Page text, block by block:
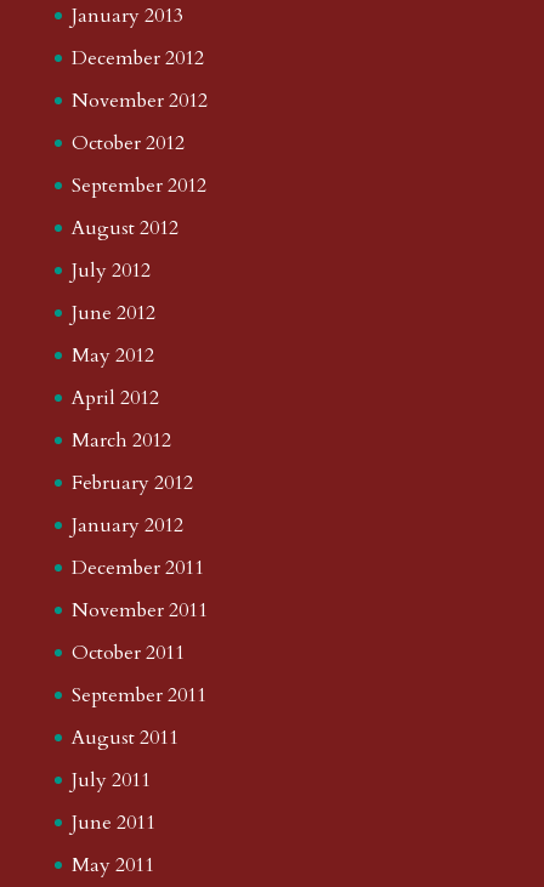
January 2013
December 2012
November 2012
October 2012
September 2012
August 2012
July 2012
June 2012
May 2012
April 2012
March 2012
February 2012
January 2012
December 2011
November 2011
October 2011
September 2011
August 2011
July 2011
June 2011
May 2011